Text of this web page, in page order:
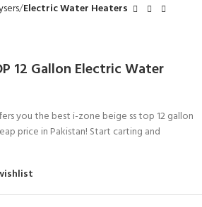
Electric Water Heaters
12 Gallon Electric Water
you the best i-zone beige ss top 12 gallon
price in Pakistan! Start carting and